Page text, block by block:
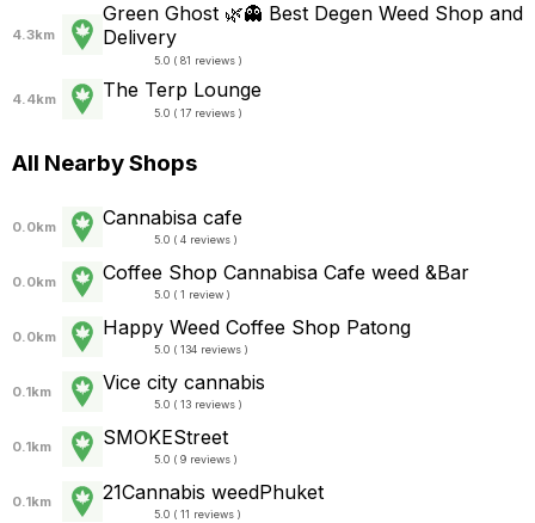
4.3km
Green Ghost 🌿👻 Best Degen Weed Shop and
Delivery
5.0 ( 81 reviews )
4.4km The Terp Lounge
5.0 ( 17 reviews )
All Nearby Shops
0.0km Cannabisa cafe
5.0 ( 4 reviews )
0.0km Coffee Shop Cannabisa Cafe weed &Bar
5.0 ( 1 review )
0.0km Happy Weed Coffee Shop Patong
5.0 ( 134 reviews )
0.1km Vice city cannabis
5.0 ( 13 reviews )
0.1km SMOKEStreet
5.0 ( 9 reviews )
0.1km 21Cannabis weedPhuket
5.0 ( 11 reviews )